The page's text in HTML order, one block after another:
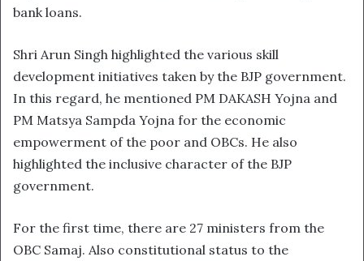
bank loans.
Shri Arun Singh highlighted the various skill
development initiatives taken by the BJP government.
In this regard, he mentioned PM DAKASH Yojna and
PM Matsya Sampda Yojna for the economic
empowerment of the poor and OBCs. He also
highlighted the inclusive character of the BJP
government.
For the first time, there are 27 ministers from the
OBC Samaj. Also constitutional status to the